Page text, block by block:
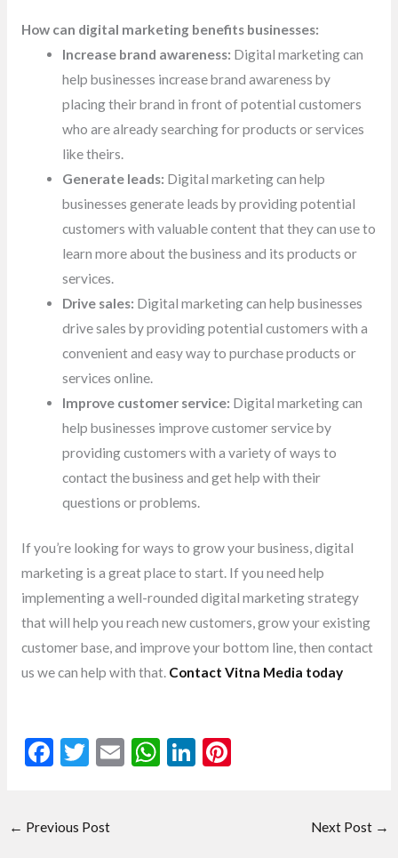
How can digital marketing benefits businesses:
Increase brand awareness: Digital marketing can
help businesses increase brand awareness by
placing their brand in front of potential customers
who are already searching for products or services
like theirs.
Generate leads: Digital marketing can help
businesses generate leads by providing potential
customers with valuable content that they can use to
learn more about the business and its products or
services.
Drive sales: Digital marketing can help businesses
drive sales by providing potential customers with a
convenient and easy way to purchase products or
services online.
Improve customer service: Digital marketing can
help businesses improve customer service by
providing customers with a variety of ways to
contact the business and get help with their
questions or problems.
If you’re looking for ways to grow your business, digital
marketing is a great place to start. If you need help
implementing a well-rounded digital marketing strategy
that will help you reach new customers, grow your existing
customer base, and improve your bottom line, then contact
us we can help with that. Contact Vitna Media today
F
b
T
er
E WLi Pi
← Previous Post Next Post →